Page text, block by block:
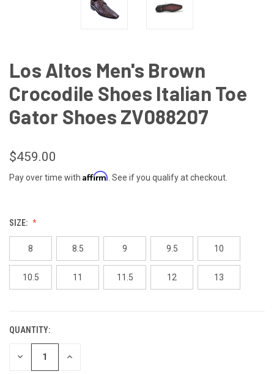
Los Altos Men's Brown
Crocodile Shoes Italian Toe
Gator Shoes ZV088207
$459.00
Pay over time with Affirm . See if you qualify at checkout.
SIZE:
8 8.5 9 9.5 10
10.5 11 11.5 12 13
CURRENT
STOCK:
QUANTITY:
DECREASE INCREASE